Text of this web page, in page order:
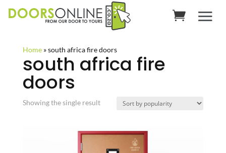
Home»south africa fire doors
south africa fire
doors
Showing the single result